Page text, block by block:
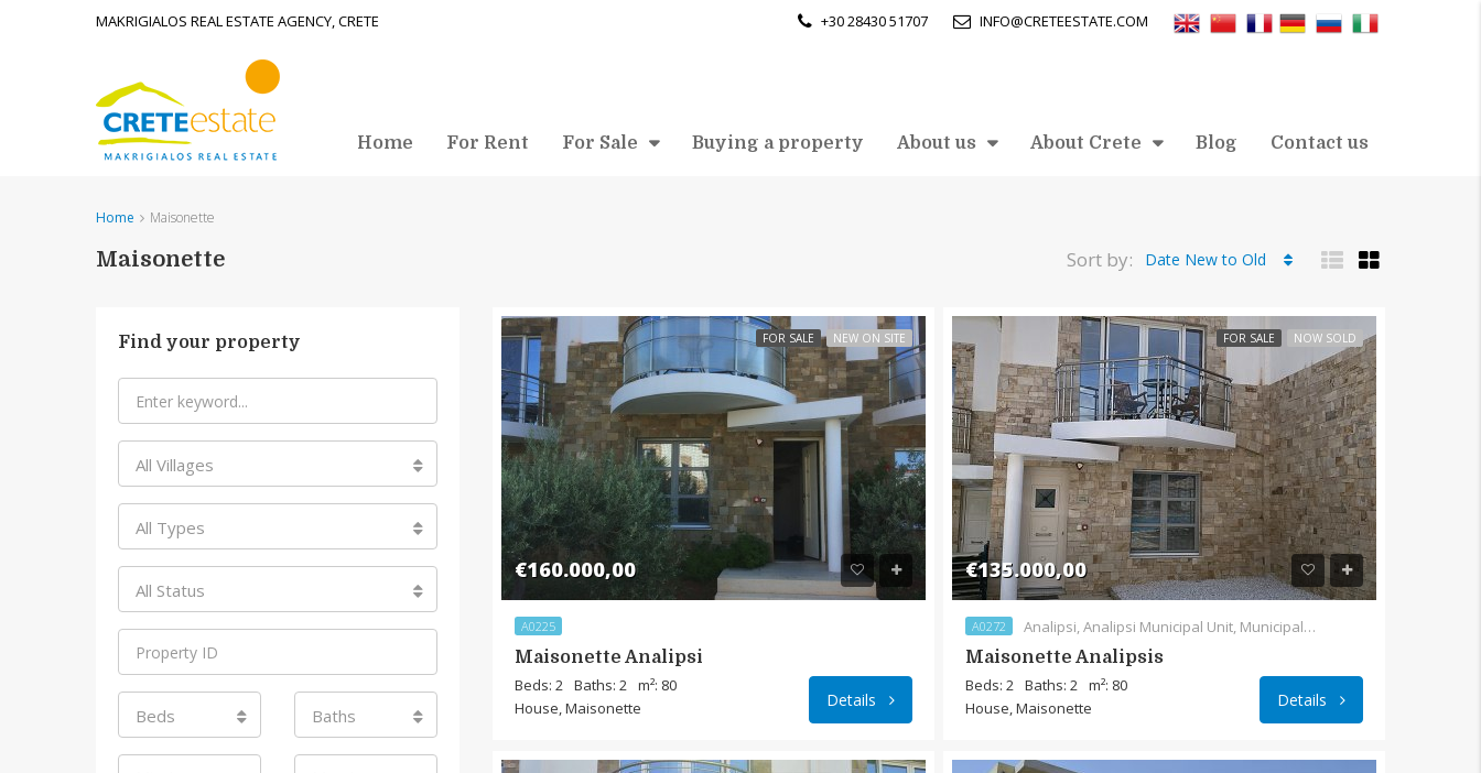
MAKRIGIALOS REAL ESTATE AGENCY, CRETE +30 28430 51707 INFO@CRETEESTATE.COM
Home For Rent For Sale Buying a property About us About Crete Blog Contact us
Home Maisonette
Maisonette Sort by: Date New to Old
FOR SALE NEW ON SITE
€160.000,00
A0225
Maisonette Analipsi
Beds: 2 Baths: 2 m²: 80
House, Maisonette
Details
FOR SALE NOW SOLD
€135.000,00
A0272
Maisonette Analipsis
Analipsi, Analipsi Municipal Unit, Municipality of Sitia, Lasithi Regional Unit, Region of Crete, 720 55, Greece
Beds: 2 Baths: 2 m²: 80
House, Maisonette
Details
Find your property
All Villages
All Types
All Status
Beds Baths